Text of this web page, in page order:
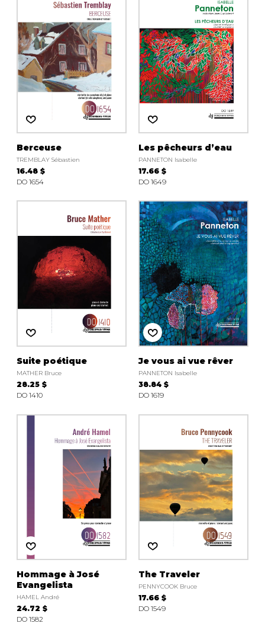
OTHER PRODUCTS
Chamber Music
with Guitar
Berceuse
TREMBLAY Sébastien
16.48 $
DO 1654
Les pêcheurs d’eau
PANNETON Isabelle
17.66 $
DO 1649
Suite poétique
MATHER Bruce
28.25 $
DO 1410
Je vous ai vue rêver
PANNETON Isabelle
38.84 $
DO 1619
Hommage à José
Evangelista
HAMEL André
24.72 $
DO 1582
The Traveler
PENNYCOOK Bruce
17.66 $
DO 1549